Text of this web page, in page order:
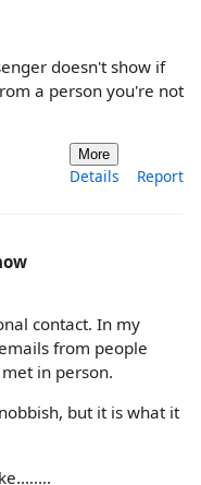
doesn't show if
a person you're not
More
Details Report
contact. In my
from people
in person.
but it is what it